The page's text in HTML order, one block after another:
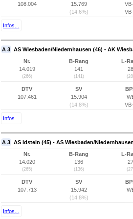
108.004
15.769
(14,6%)
Infos...
A 3 AS Wiesbaden/Niedernhausen (46) - AK
Nr.
14.019
(266)
B-Rang
141
(141)
L-
28
DTV
107.461
SV
15.904
(14,8%)
Infos...
A 3 AS Idstein (45) - AS Wiesbaden/
Nr.
14.020
(265)
B-Rang
136
(136)
L-
27
DTV
107.713
SV
15.942
(14,8%)
Infos...